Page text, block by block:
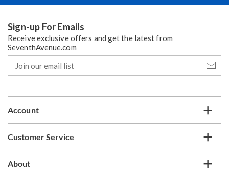
Sign-up For Emails
Receive exclusive offers and get the latest from
SeventhAvenue.com
our
email
Account
Customer Service
About